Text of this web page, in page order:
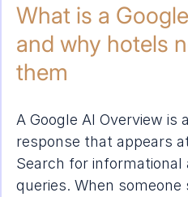
What is a
and why hotels
them
A Google AI Overview is
response that appears
Search for
queries. When